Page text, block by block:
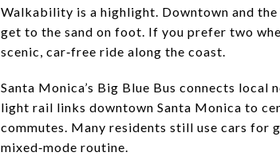
Walkability is a highlight. Downtown and
get to the sand on foot. If you prefer two
scenic, car‑free ride along the coast.
Santa Monica’s Big Blue Bus connects
light rail links downtown Santa Monica to
commutes. Many residents still use cars for
mixed‑mode routine.